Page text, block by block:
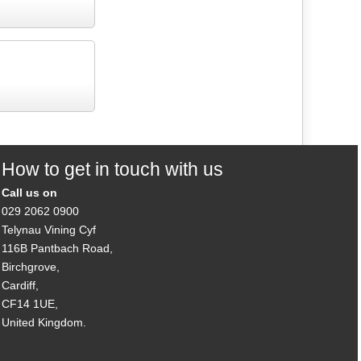
How to get in touch with us
Call us on
029 2062 0900
Telynau Vining Cyf
116B Pantbach Road,
Birchgrove,
Cardiff,
CF14 1UE,
United Kingdom.